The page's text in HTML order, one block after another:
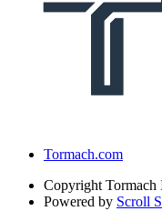
Tormach.com
Copyright Tormach
Powered by Scroll